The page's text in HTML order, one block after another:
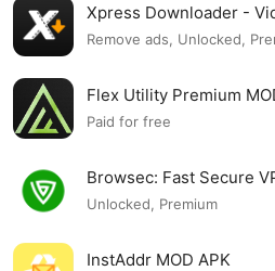
Xpress Downloader -
Remove ads, Unlocked,
Flex Utility Premium
Paid for free
Browsec: Fast Secure
Unlocked, Premium
InstAddr MOD APK